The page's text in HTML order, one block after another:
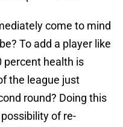
come to mind
To add a player like
percent health is
the league just
round? Doing this
of re-